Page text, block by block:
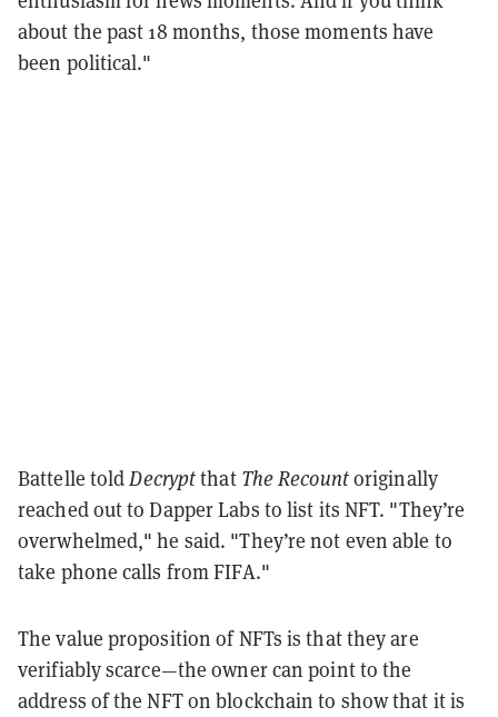
about the past 18 months, those moments have
been political."
Battelle toldDecryptthat The Recountoriginally
reached out to Dapper Labs to list its NFT. "They’re
overwhelmed," he said. "They’re not even able to
take phone calls from FIFA."
The value proposition of NFTs is that they are
verifiably scarce—the owner can point to the
address of the NFT on blockchain to show that it is